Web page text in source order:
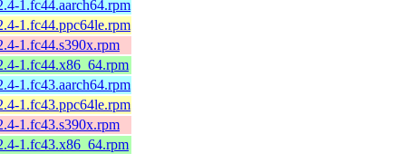
1.fc44.aarch64.rpm
1.fc44.ppc64le.rpm
1.fc44.s390x.rpm
1.fc44.x86_64.rpm
1.fc43.aarch64.rpm
1.fc43.ppc64le.rpm
1.fc43.s390x.rpm
1.fc43.x86_64.rpm